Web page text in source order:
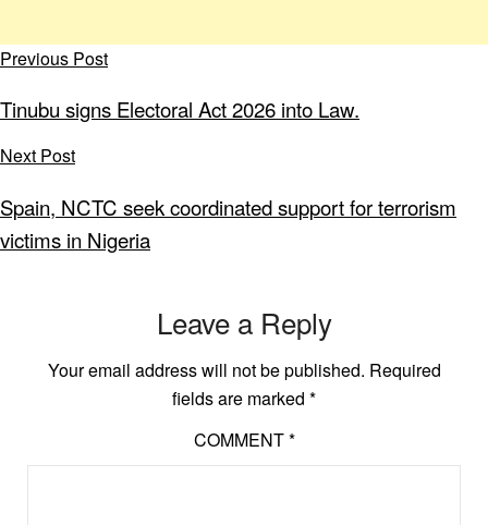
Previous Post
Tinubu signs Electoral Act 2026 into Law.
Next Post
Spain, NCTC seek coordinated support for terrorism
victims in Nigeria
Leave a Reply
Your email address will not be published. Required
fields are marked *
COMMENT*